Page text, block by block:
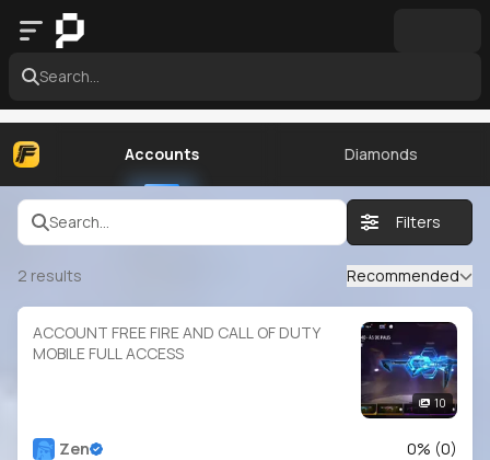
Search...
Accounts Diamonds
Search... Filters
2 results Recommended
ACCOUNT FREE FIRE AND CALL OF DUTY
MOBILE FULL ACCESS
10
Zen 0% (0)